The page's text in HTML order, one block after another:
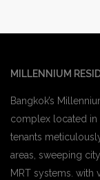
MILLENNIUM
Bangkok’s
complex located in
tenants
areas, sweeping
MRT systems. with